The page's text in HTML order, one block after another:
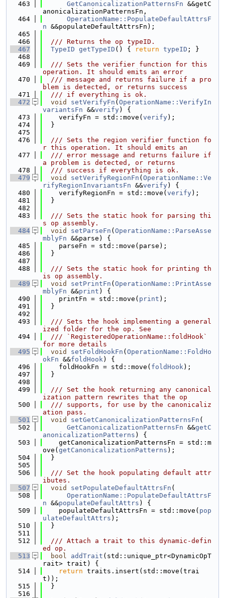
  463
GetCanonicalizationPatternsFn &&getC
anonicalizationPatternsFn,
  464
OperationName::PopulateDefaultAttrsF
n &&populateDefaultAttrsFn);
  465
  466
  /// Returns the op typeID.
  467
TypeID getTypeID () { return typeID ; }
  468
  469
  /// Sets the verifier function for this
operation. It should emits an error
  470
  /// message and returns failure if a pro
blem is detected, or returns success
  471
  /// if everything is ok.
  472
void setVerifyFn ( OperationName::VerifyIn
variantsFn &&verify) {
  473
    verifyFn = std::move(
verify);
  474
  }
  475
  476
  /// Sets the region verifier function fo
r this operation. It should emits an
  477
  /// error message and returns failure if
a problem is detected, or returns
  478
  /// success if everything is ok.
  479
void setVerifyRegionFn ( OperationName::Ve
rifyRegionInvariantsFn &&verify) {
  480
    verifyRegionFn = std::move(
verify);
  481
  }
  482
  483
  /// Sets the static hook for parsing thi
s op assembly.
  484
void setParseFn ( OperationName::ParseAsse
mblyFn &&parse) {
  485
    parseFn = std::move(parse);
  486
  }
  487
  488
  /// Sets the static hook for printing th
is op assembly.
  489
void setPrintFn ( OperationName::PrintAsse
mblyFn &&print ) {
  490
    printFn = std::move(
print );
  491
  }
  492
  493
  /// Sets the hook implementing a general
ized folder for the op. See
  494
  /// `RegisteredOperationName::foldHook`
for more details
  495
void setFoldHookFn ( OperationName::FoldHo
okFn &&foldHook) {
  496
    foldHookFn = std::move(
foldHook);
  497
  }
  498
  499
  /// Set the hook returning any canonical
ization pattern rewrites that the op
  500
  /// supports, for use by the canonicaliz
ation pass.
  501
void setGetCanonicalizationPatternsFn (
  502
GetCanonicalizationPatternsFn &&getC
anonicalizationPatterns ) {
  503
    getCanonicalizationPatternsFn = std::m
ove( getCanonicalizationPatterns );
  504
  }
  505
  506
  /// Set the hook populating default attr
ibutes.
  507
void setPopulateDefaultAttrsFn (
  508
OperationName::PopulateDefaultAttrsF
n &&populateDefaultAttrs ) {
  509
    populateDefaultAttrsFn = std::move(
pop
ulateDefaultAttrs );
  510
  }
  511
  512
  /// Attach a trait to this dynamic-defin
ed op.
  513
bool addTrait (std::unique_ptr<DynamicOpT
rait> trait) {
  514
return traits.insert(std::move(trai
t));
  515
  }
  516